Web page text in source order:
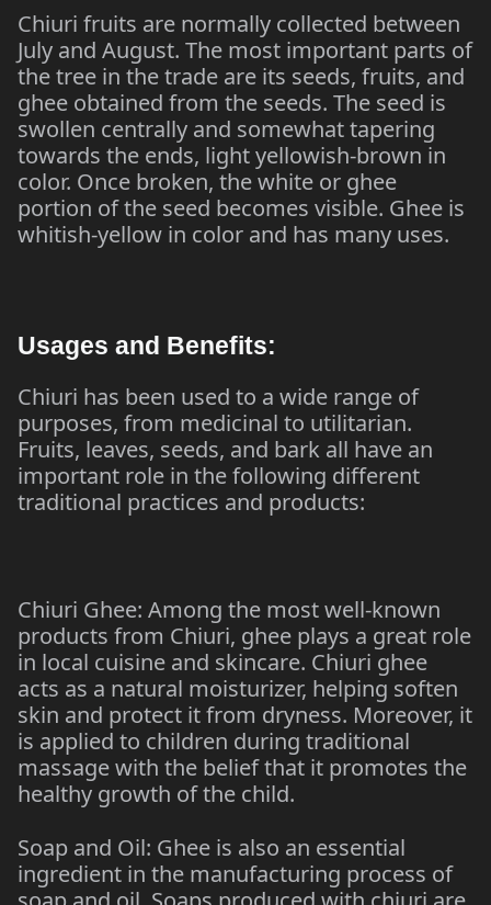
Chiuri fruits are normally collected between
July and August. The most important parts of
the tree in the trade are its seeds, fruits, and
ghee obtained from the seeds. The seed is
swollen centrally and somewhat tapering
towards the ends, light yellowish-brown in
color. Once broken, the white or ghee
portion of the seed becomes visible. Ghee is
whitish-yellow in color and has many uses.
Usages and Benefits:
Chiuri has been used to a wide range of
purposes, from medicinal to utilitarian.
Fruits, leaves, seeds, and bark all have an
important role in the following different
traditional practices and products:
Chiuri Ghee: Among the most well-known
products from Chiuri, ghee plays a great role
in local cuisine and skincare. Chiuri ghee
acts as a natural moisturizer, helping soften
skin and protect it from dryness. Moreover, it
is applied to children during traditional
massage with the belief that it promotes the
healthy growth of the child.
Soap and Oil: Ghee is also an essential
ingredient in the manufacturing process of